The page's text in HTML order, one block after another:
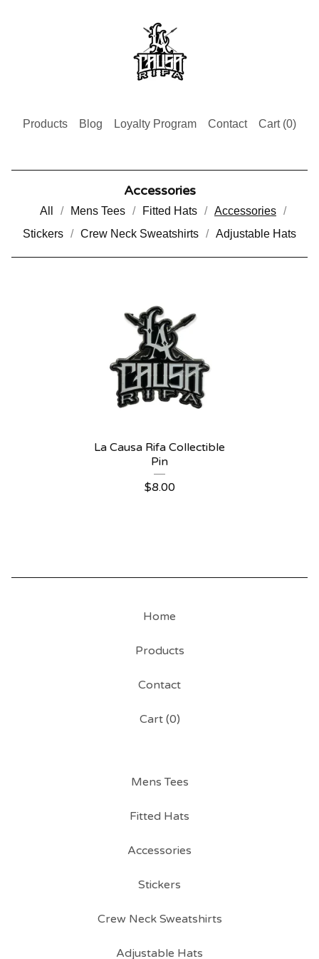
Products Blog Loyalty Program Contact Cart (0)
Accessories
All Mens Tees Fitted Hats
Accessories
Stickers
Crew Neck Sweatshirts Adjustable Hats
La Causa Rifa Collectible
Pin
$8.00
Home
Products
Contact
Cart (0)
Mens Tees
Fitted Hats
Accessories
Stickers
Crew Neck Sweatshirts
Adjustable Hats